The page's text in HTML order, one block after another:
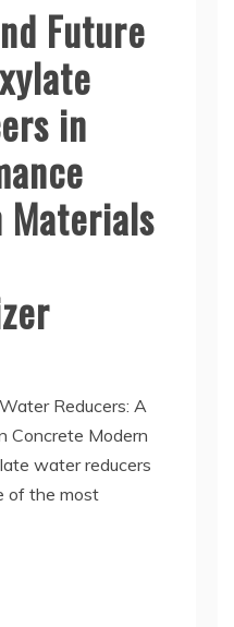
Future
in
Reducers: A
Concrete Modern
water reducers
of the most